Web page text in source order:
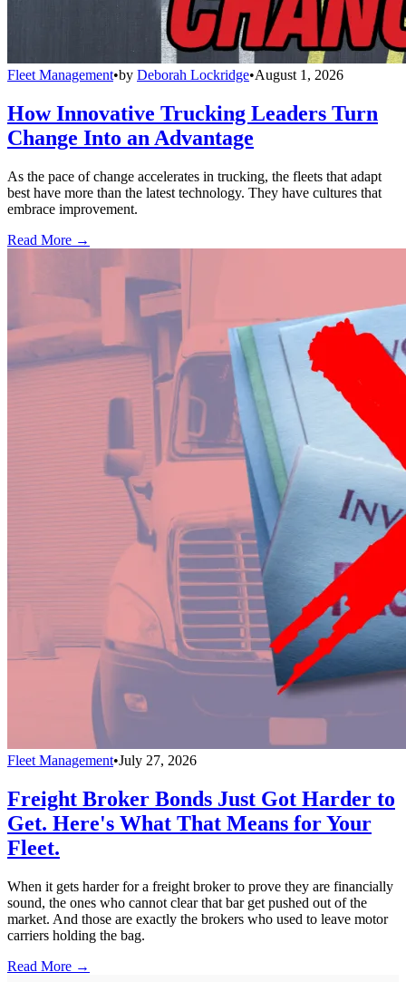
Fleet Management•by Deborah Lockridge•August 1, 2026
How Innovative Trucking Leaders Turn
Change Into an Advantage
As the pace of change accelerates in trucking, the fleets that adapt
best have more than the latest technology. They have cultures that
embrace improvement.
Read More →
Fleet Management•July 27, 2026
Freight Broker Bonds Just Got Harder to
Get. Here's What That Means for Your
Fleet.
When it gets harder for a freight broker to prove they are financially
sound, the ones who cannot clear that bar get pushed out of the
market. And those are exactly the brokers who used to leave motor
carriers holding the bag.
Read More →